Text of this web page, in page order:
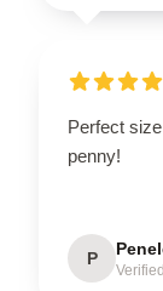
Perfect
penny!
P